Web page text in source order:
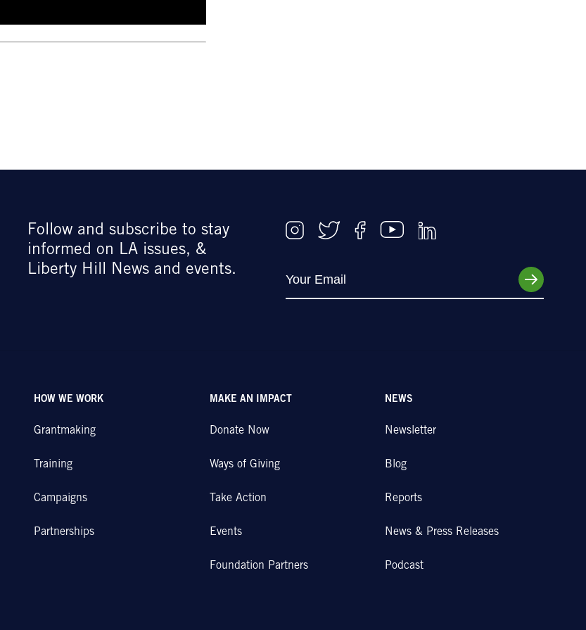
Follow and subscribe to stay
informed on LA issues, &
Liberty Hill News and events.
HOW WE WORK
Grantmaking
Training
Campaigns
Partnerships
MAKE AN IMPACT
Donate Now
Ways of Giving
Take Action
Events
Foundation Partners
NEWS
Newsletter
Blog
Reports
News & Press Releases
Podcast